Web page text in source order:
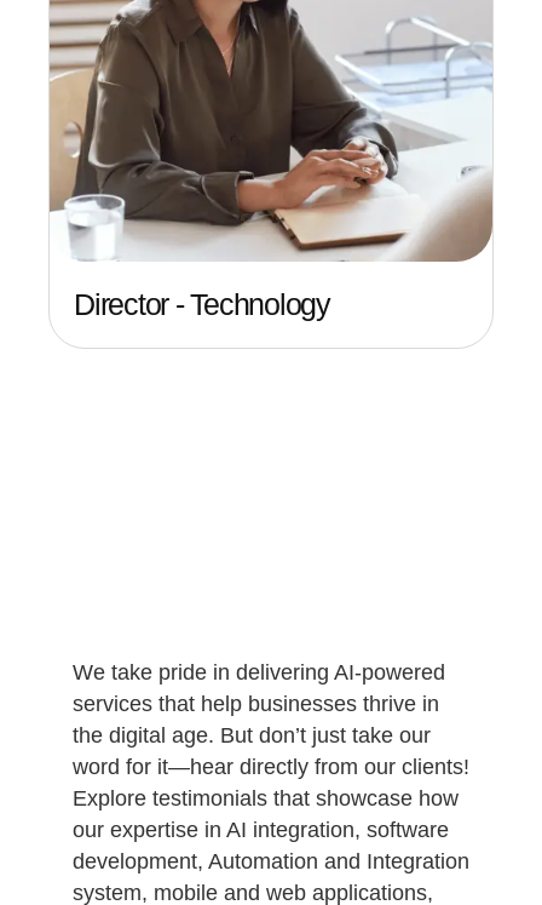
Director - Technology
We take pride in delivering AI-powered
services that help businesses thrive in
the digital age. But don’t just take our
word for it—hear directly from our clients!
Explore testimonials that showcase how
our expertise in AI integration, software
development, Automation and Integration
system, mobile and web applications,